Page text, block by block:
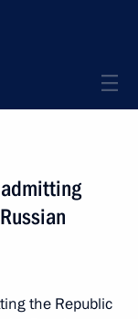
the Republic